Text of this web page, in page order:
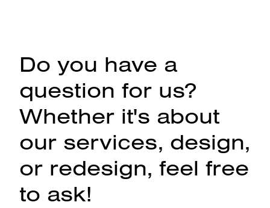
Do you have a
question for us?
Whether it's about
our services, design,
or redesign, feel free
to ask!